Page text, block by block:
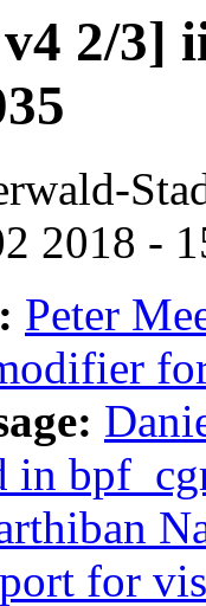
2/3]
2018 -
Peter
in
for